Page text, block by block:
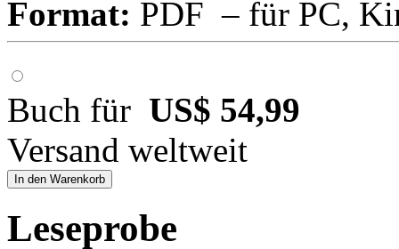
Format: PDF – für PC,
Buch für US$ 54,99
Versand weltweit
In den Warenkorb
Leseprobe